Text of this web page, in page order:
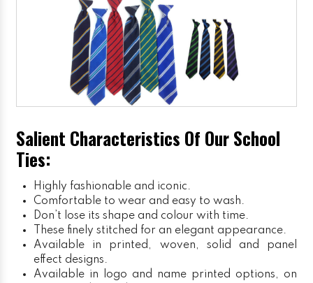
Salient Characteristics Of Our School
Ties:
Highly fashionable and iconic.
Comfortable to wear and easy to wash.
Don’t lose its shape and colour with time.
These finely stitched for an elegant appearance.
Available in printed, woven, solid and panel
effect designs.
Available in logo and name printed options, on